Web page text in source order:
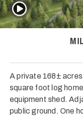
Play Video
A private 168±
square foot log
equipment shed.
public ground. One